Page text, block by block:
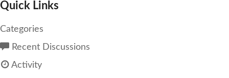
Quick Links
Categories
Recent Discussions
Activity